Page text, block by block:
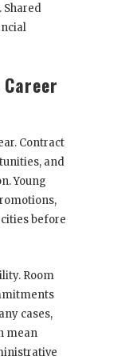
Shared
Contract
and
Young
before
Room
cases,
mean